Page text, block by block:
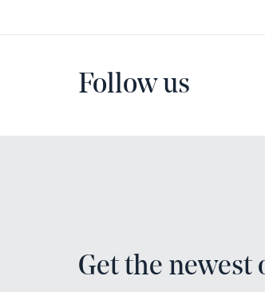
Follow us
Get the newest